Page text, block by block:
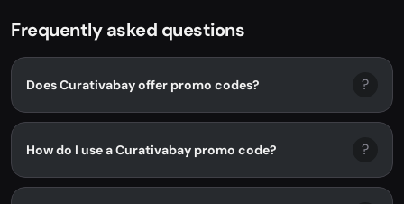
Frequently asked questions
Does Curativabay offer promo codes? ?
How do I use a Curativabay promo code? ?